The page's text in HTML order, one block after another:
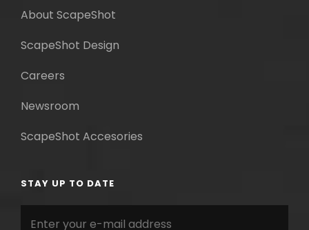
About ScapeShot
ScapeShot Design
Careers
Newsroom
ScapeShot Accesories
STAY UP TO DATE